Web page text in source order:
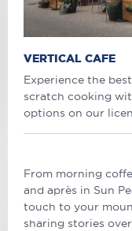
VERTICAL CAFE
Experience the
scratch cooking
options on our
From morning
and après in Sun
touch to your
sharing stories